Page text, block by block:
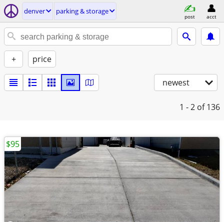
denver parking & storage
post acct
+ price
newest
1 - 2 of 136
$95